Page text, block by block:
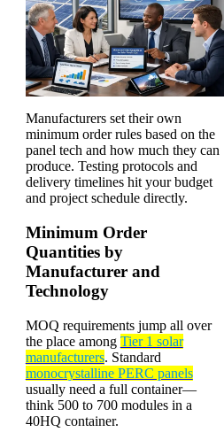
Manufacturers set their own
minimum order rules based on the
panel tech and how much they can
produce. Testing protocols and
delivery timelines hit your budget
and project schedule directly.
Minimum Order
Quantities by
Manufacturer and
Technology
MOQ requirements jump all over
the place among Tier 1 solar
manufacturers. Standard
monocrystalline PERC panels
usually need a full container—
think 500 to 700 modules in a
40HQ container.